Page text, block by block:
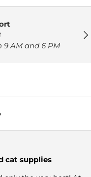
9 AM and 6 PM
cat supplies